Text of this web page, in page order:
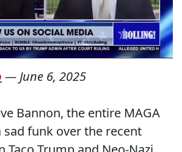
— June 6, 2025
Bannon, the entire MAGA
sad funk over the recent